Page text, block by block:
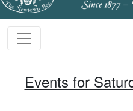
Events for